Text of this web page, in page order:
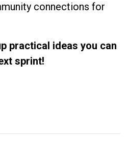
connections for
practical ideas you can
sprint!